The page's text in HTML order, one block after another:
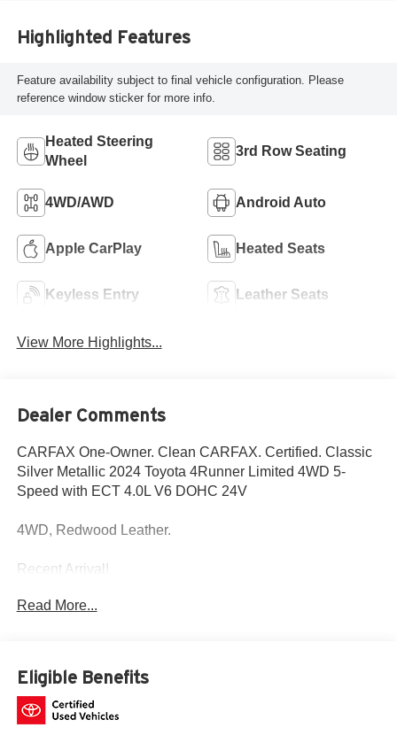
Highlighted Features
Feature availability subject to final vehicle configuration. Please
reference window sticker for more info.
Heated Steering
Wheel
3rd Row Seating
4WD/AWD Android Auto
Apple CarPlay Heated Seats
Keyless Entry Leather Seats
View More Highlights...
Dealer Comments
CARFAX One-Owner. Clean CARFAX. Certified. Classic
Silver Metallic 2024 Toyota 4Runner Limited 4WD 5-
Speed with ECT 4.0L V6 DOHC 24V
4WD, Redwood Leather.
Recent Arrival!
Fox Toyota of El Paso has been serving the local
Toyota Gold Certified Details:
* Transferable Warranty
* Multipoint Point Inspection
Read More...
Eligible Benefits